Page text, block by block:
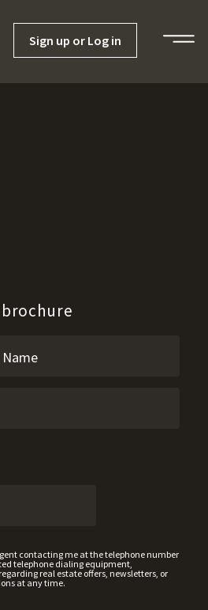
Sign up or Log in
contacting me at the telephone number
telephone dialing equipment,
real estate offers, newsletters, or
at any time.